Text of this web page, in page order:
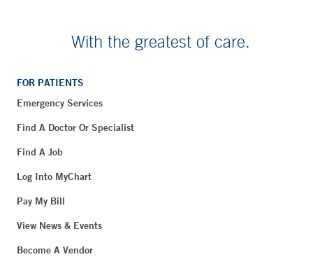
With the greatest of care.
FOR PATIENTS
Emergency Services
Find A Doctor Or Specialist
Find A Job
Log Into MyChart
Pay My Bill
View News & Events
Become A Vendor